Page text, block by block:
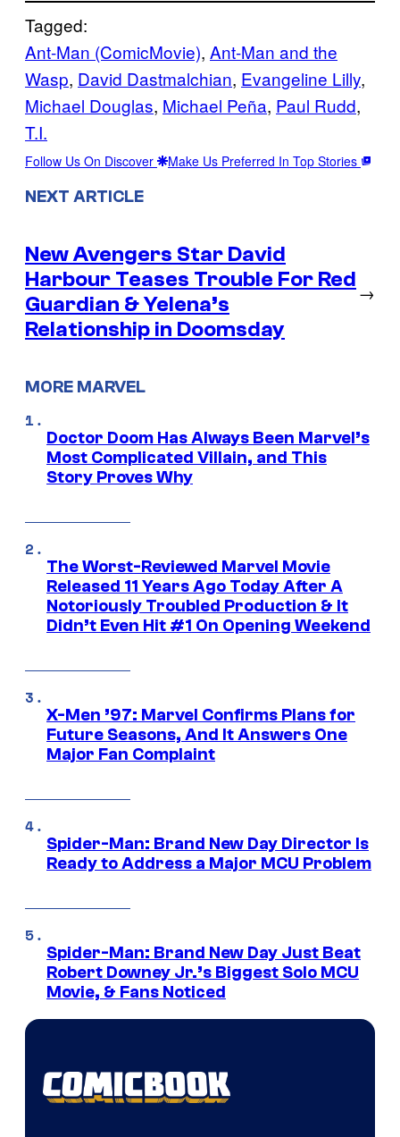
Tagged:
Ant-Man (ComicMovie), Ant-Man and the
Wasp, David Dastmalchian, Evangeline Lilly
Michael Douglas, Michael Peña, Paul Rudd
T.I.
Follow Us On Discover Make Us Preferred In Top Stories
NEXT ARTICLE
New Avengers Star David
Harbour Teases Trouble For Red
Guardian & Yelena’s
Relationship in Doomsday
→
MORE MARVEL
Doctor Doom Has Always Been Marvel’s
Most Complicated Villain, and This
Story Proves Why
The Worst-Reviewed Marvel Movie
Released 11 Years Ago Today After A
Notoriously Troubled Production & It
Didn’t Even Hit #1 On Opening Weekend
X-Men ’97: Marvel Confirms Plans for
Future Seasons, And It Answers One
Major Fan Complaint
Spider-Man: Brand New Day Director Is
Ready to Address a Major MCU Problem
Spider-Man: Brand New Day Just Beat
Robert Downey Jr.’s Biggest Solo MCU
Movie, & Fans Noticed